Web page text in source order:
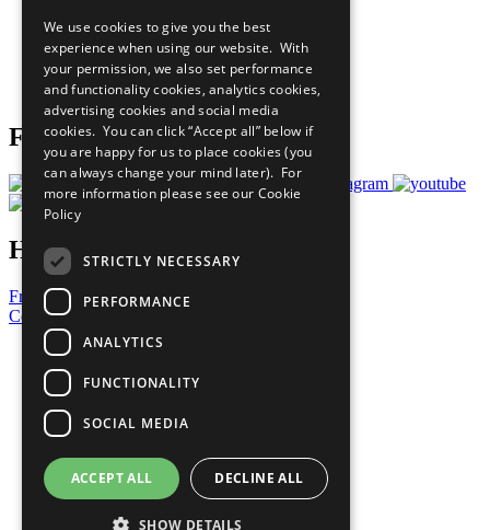
What You Can Do
Careers & Opportunities
Join Now
Prepare your CoP
Follow Us
Have a Question?
Frequently Asked Questions
Contact Us
United Nations
Privacy Policy
Cookies Policy
Copyright
Photo Credits
We use cookies to give you the best
experience when using our website. With
your permission, we also set performance
and functionality cookies, analytics cookies,
advertising cookies and social media
cookies. You can click “Accept all” below if
you are happy for us to place cookies (you
can always change your mind later). For
more information please see our Cookie
Policy
STRICTLY NECESSARY
PERFORMANCE
ANALYTICS
FUNCTIONALITY
SOCIAL MEDIA
ACCEPT ALL DECLINE ALL
SHOW DETAILS